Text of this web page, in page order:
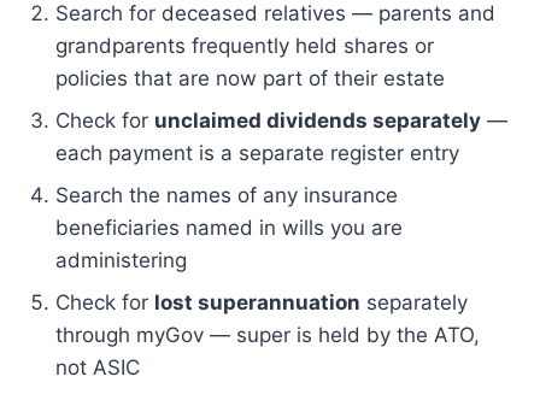
Search for deceased relatives — parents and
grandparents frequently held shares or
policies that are now part of their estate
Check for unclaimed dividends separately —
each payment is a separate register entry
Search the names of any insurance
beneficiaries named in wills you are
administering
Check for lost superannuation separately
through myGov — super is held by the ATO,
not ASIC